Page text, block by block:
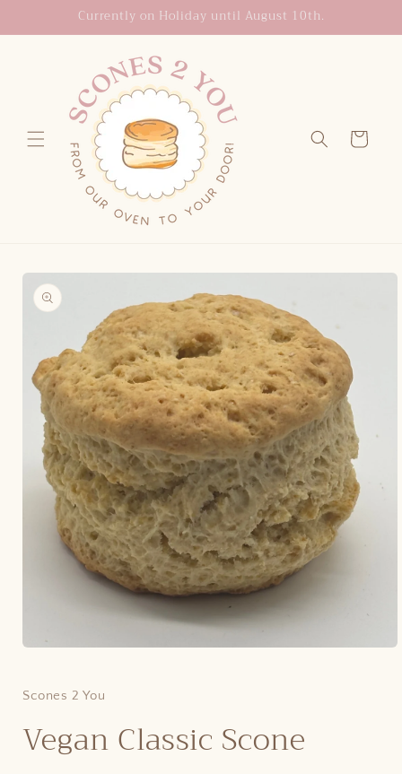
Currently on Holiday until August 10th.
Cart
Skip to
product
information
in
Scones 2 You
Vegan Classic Scone